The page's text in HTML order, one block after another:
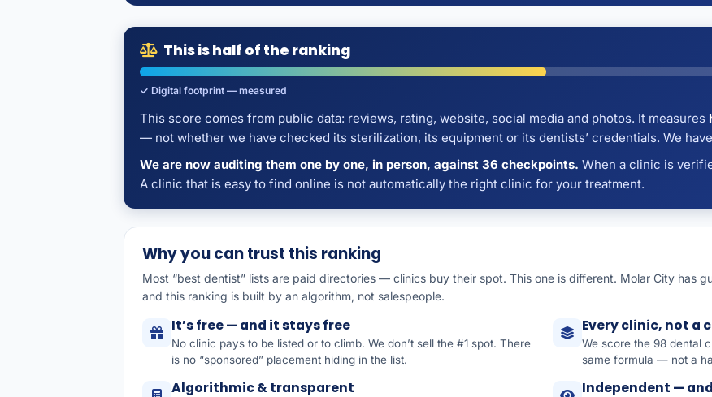
This is half of the ranking
✓ Digital footprint — measured
This score comes from public data: reviews, rating, website, social media and photos. It measures
— not whether we have checked its sterilization, its equipment or its dentists’ credentials. We
We are now auditing them one by one, in person, against 36 checkpoints. When a clinic is
A clinic that is easy to find online is not automatically the right clinic for your treatment.
Why you can trust this ranking
Most “best dentist” lists are paid directories — clinics buy their spot. This one is different. Molar City has
and this ranking is built by an algorithm, not salespeople.
It’s free — and it stays free
No clinic pays to be listed or to climb. We don’t sell the #1 spot. There
is no “sponsored” placement hiding in the list.
Every clinic, not a
We score the 98 dental
same formula — not a
Algorithmic & transparent Independent —